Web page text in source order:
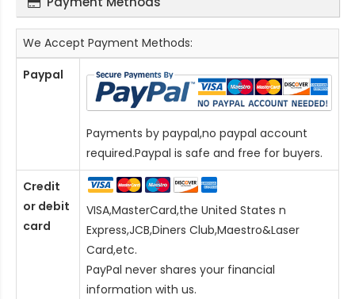
We Accept Payment Methods:
Paypal
Payments by paypal,no paypal account
required.Paypal is safe and free for buyers.
Credit
or debit
card
VISA,MasterCard,the United States n
Express,JCB,Diners Club,Maestro&Laser
Card,etc.
PayPal never shares your financial
information with us.